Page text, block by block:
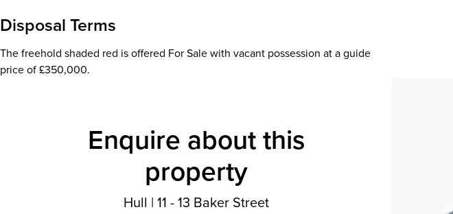
Disposal Terms
The freehold shaded red is offered For Sale with vacant possession at a guide
price of £350,000.
Enquire about this
property
Hull | 11 - 13 Baker Street